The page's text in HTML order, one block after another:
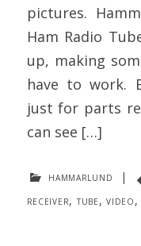
pictures.
Ham Radio
up, making
have to work.
just for parts
can see […]
hammarlund |
receiver, tube,video